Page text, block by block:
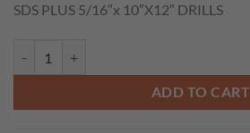
was: is:
SDS PLUS 5/16″x 10″X12″ DRILLS
ADD TO CART